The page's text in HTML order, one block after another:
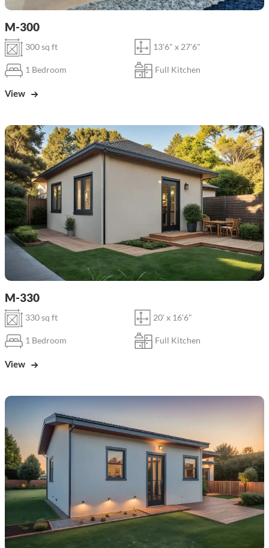
M-300
300 sq ft 13'6" x 27'6"
1 Bedroom Full Kitchen
View
M-330
330 sq ft 20' x 16'6"
1 Bedroom Full Kitchen
View